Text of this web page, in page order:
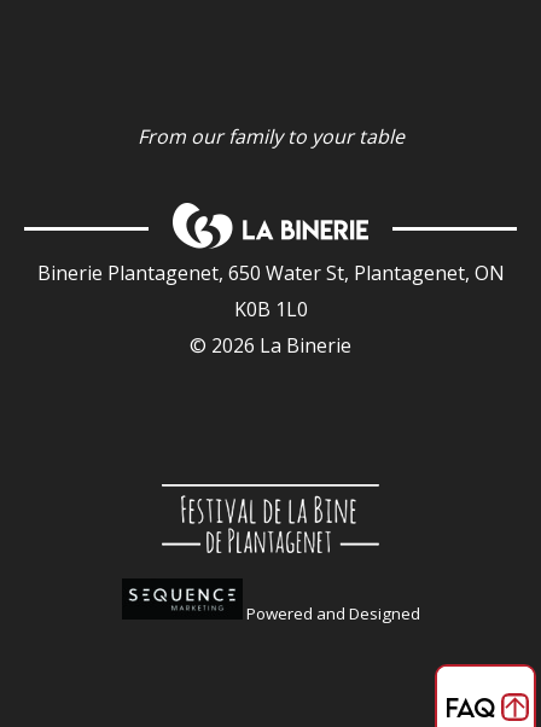
FAQ
From our family to your table
Binerie Plantagenet, 650 Water St, Plantagenet, ON
K0B 1L0
© 2026 La Binerie
Powered and Designed